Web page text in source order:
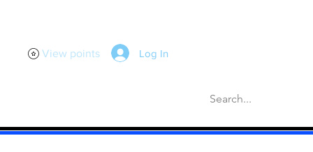
Log In
View points